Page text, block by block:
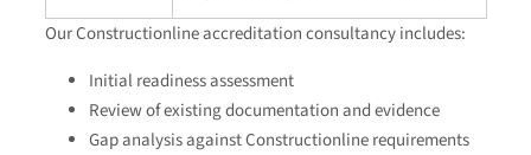
Our Constructionline accreditation consultancy includes:
Initial readiness assessment
Review of existing documentation and evidence
Gap analysis against Constructionline requirements